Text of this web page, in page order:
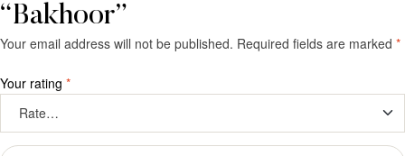
“Bakhoor”
Your email address will not be published. Required fields are marked *
Your rating *